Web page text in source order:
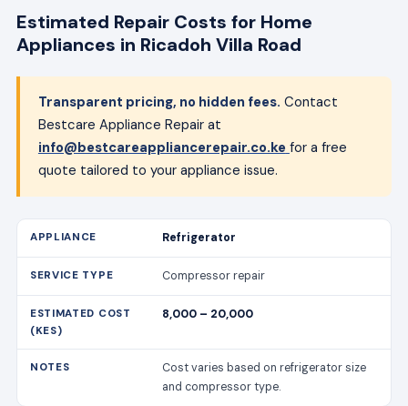
Estimated Repair Costs for Home
Appliances in Ricadoh Villa Road
Transparent pricing, no hidden fees. Contact
Bestcare Appliance Repair at
info@bestcareappliancerepair.co.ke for a free
quote tailored to your appliance issue.
Refrigerator
Compressor repair
8,000 – 20,000
Cost varies based on refrigerator size
and compressor type.